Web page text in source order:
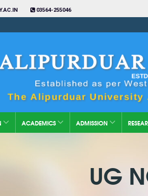
03564-255046
ACADEMICS ADMISSION
UG